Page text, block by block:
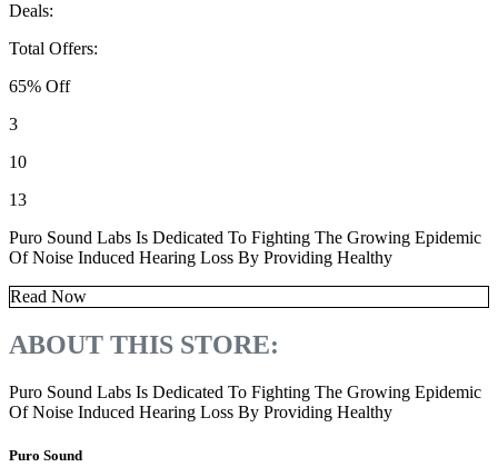
Deals:
Total Offers:
65% Off
3
10
13
Puro Sound Labs Is Dedicated To Fighting The Growing Epidemic
Of Noise Induced Hearing Loss By Providing Healthy
Read Now
ABOUT THIS STORE:
Puro Sound Labs Is Dedicated To Fighting The Growing Epidemic
Of Noise Induced Hearing Loss By Providing Healthy
Puro Sound